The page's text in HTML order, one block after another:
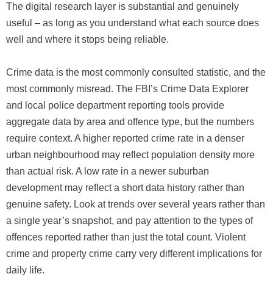
The digital research layer is substantial and genuinely
useful – as long as you understand what each source does
well and where it stops being reliable.
Crime data is the most commonly consulted statistic, and the
most commonly misread. The FBI’s Crime Data Explorer
and local police department reporting tools provide
aggregate data by area and offence type, but the numbers
require context. A higher reported crime rate in a denser
urban neighbourhood may reflect population density more
than actual risk. A low rate in a newer suburban
development may reflect a short data history rather than
genuine safety. Look at trends over several years rather than
a single year’s snapshot, and pay attention to the types of
offences reported rather than just the total count. Violent
crime and property crime carry very different implications for
daily life.